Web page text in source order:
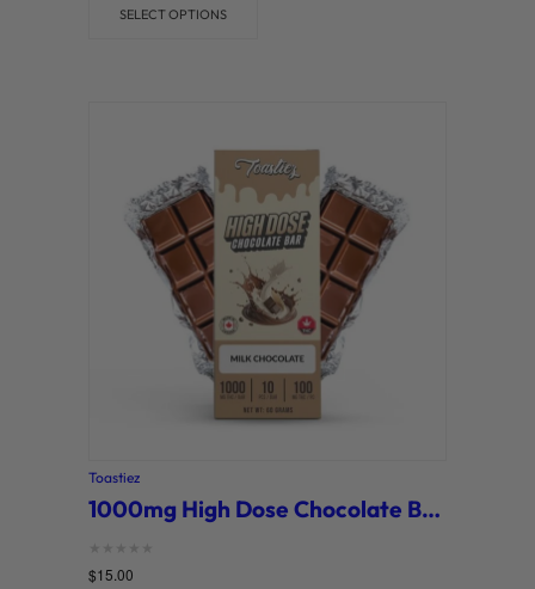
SELECT OPTIONS
Toastiez
1000mg High Dose Chocolate Bars (Toastiez)
Rated
0
$15.00